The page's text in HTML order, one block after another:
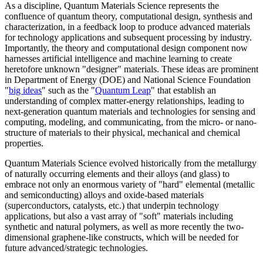
As a discipline, Quantum Materials Science represents the
confluence of quantum theory, computational design, synthesis and
characterization, in a feedback loop to produce advanced materials
for technology applications and subsequent processing by industry.
Importantly, the theory and computational design component now
harnesses artificial intelligence and machine learning to create
heretofore unknown "designer" materials. These ideas are prominent
in Department of Energy (DOE) and National Science Foundation
"big ideas" such as the "Quantum Leap" that establish an
understanding of complex matter-energy relationships, leading to
next-generation quantum materials and technologies for sensing and
computing, modeling, and communicating, from the micro- or nano-
structure of materials to their physical, mechanical and chemical
properties.
Quantum Materials Science evolved historically from the metallurgy
of naturally occurring elements and their alloys (and glass) to
embrace not only an enormous variety of "hard" elemental (metallic
and semiconducting) alloys and oxide-based materials
(superconductors, catalysts, etc.) that underpin technology
applications, but also a vast array of "soft" materials including
synthetic and natural polymers, as well as more recently the two-
dimensional graphene-like constructs, which will be needed for
future advanced/strategic technologies.